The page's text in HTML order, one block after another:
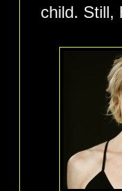
child. Still,